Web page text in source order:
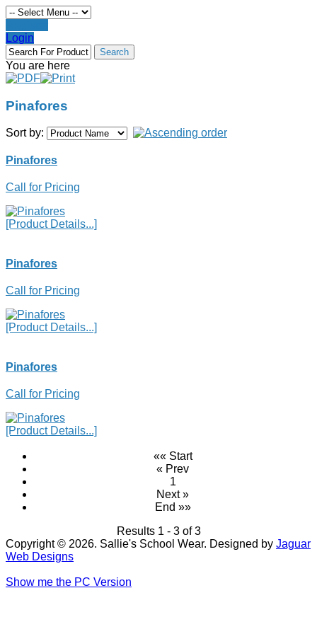
Login
You are here
Pinafores
Sort by:
Pinafores
Call for Pricing
[Product Details...]
Pinafores
Call for Pricing
[Product Details...]
Pinafores
Call for Pricing
[Product Details...]
«« Start
« Prev
1
Next »
End »»
Results 1 - 3 of 3
Copyright © 2026. Sallie's School Wear. Designed by Jaguar
Web Designs
Show me the PC Version